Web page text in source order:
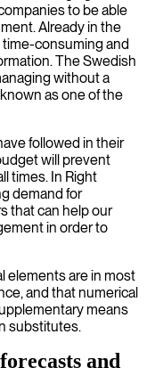
to be able
Already in the
consuming and
The Swedish
without a
as one of the
followed in their
will prevent
times. In Right
demand for
that can help our
in order to
elements are in most
and that numerical
means
substitutes.
and